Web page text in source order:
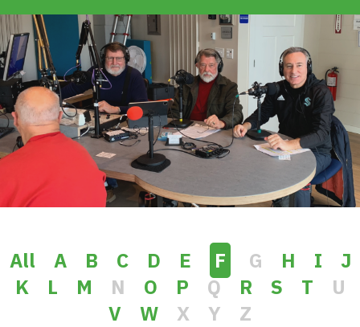
Search
Donate
All A B C D E F G H I
J
K
L M N O P Q R S T
U
V
W X Y Z